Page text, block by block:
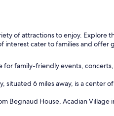
of attractions to enjoy.
interest cater to families and
family-friendly events,
situated 6 miles away, is a
Begnaud House, Acadian